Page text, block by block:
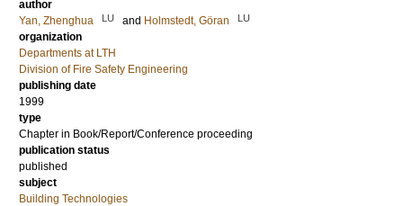
author
Yan, Zhenghua
LU and Holmstedt, Göran LU
organization
Departments at LTH
Division of Fire Safety Engineering
publishing date
1999
type
Chapter in Book/Report/Conference proceeding
publication status
published
subject
Building Technologies